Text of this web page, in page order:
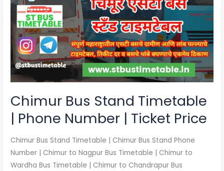
Chimur Bus Stand Timetable
| Phone Number | Ticket Price
Chimur Bus Stand Timetable | Chimur Bus Stand Phone
Number | Chimur to Nagpur Bus Timetable | Chimur to
Wardha Bus Timetable | Chimur to Chandrapur Bus
Stand
Timetable
Phone
Number
Ticket
Price